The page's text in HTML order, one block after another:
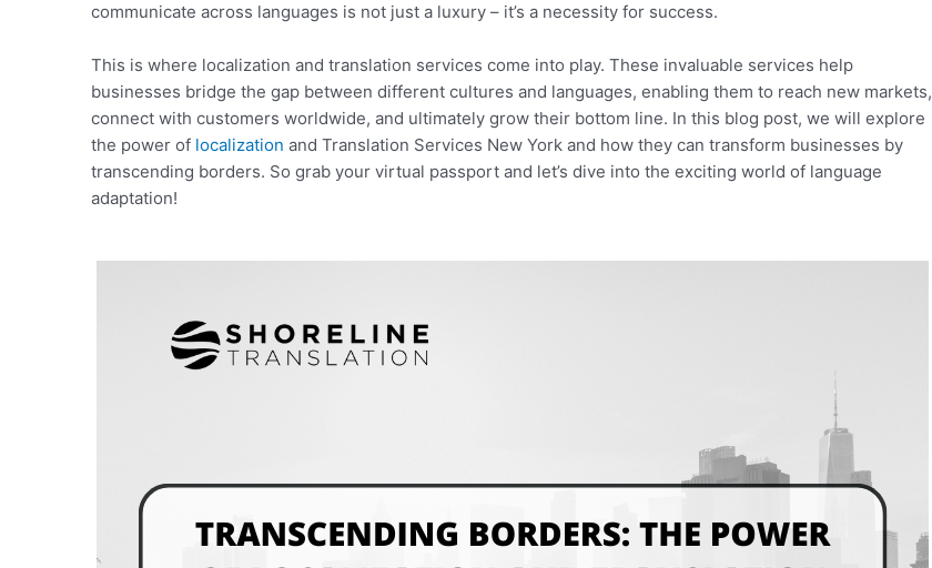
communicate across languages is not just a luxury – it’s a necessity for success.
This is where localization and translation services come into play. These invaluable services help
businesses bridge the gap between different cultures and languages, enabling them to reach new markets,
connect with customers worldwide, and ultimately grow their bottom line. In this blog post, we will explore
the power of localization and Translation Services New York and how they can transform businesses by
transcending borders. So grab your virtual passport and let’s dive into the exciting world of language
adaptation!